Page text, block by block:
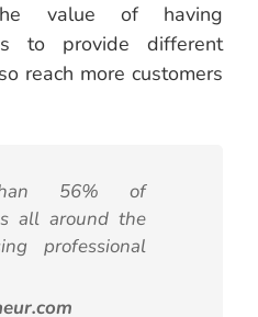
value of having
to provide different
reach more customers
56% of
all around the
professional